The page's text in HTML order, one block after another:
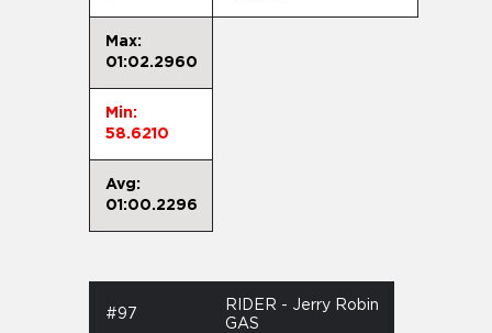
Max:
01:02.2960
Min:
58.6210
Avg:
01:00.2296
#97
RIDER - Jerry Robin
GAS